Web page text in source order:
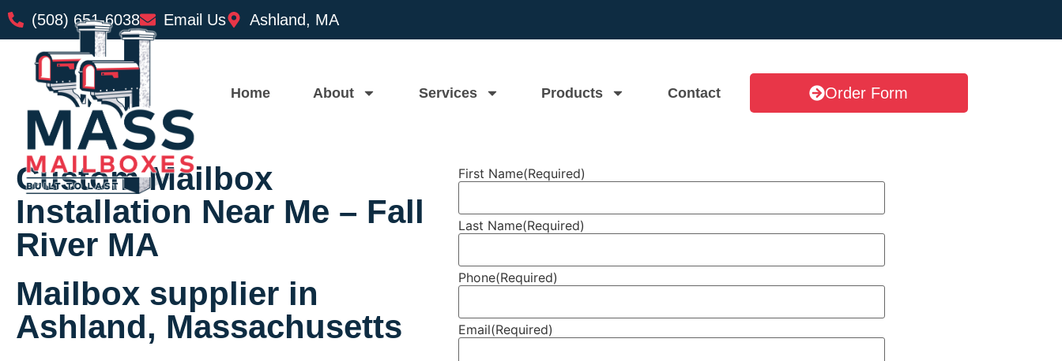
(508) 651-6038 Email Us Ashland, MA
Home About Services Products Contact Order Form
Custom Mailbox
Installation Near Me – Fall
River MA
Mailbox supplier in
Ashland, Massachusetts
First Name(Required)
Last Name(Required)
Phone(Required)
Email(Required)